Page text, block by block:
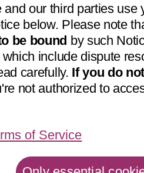
our third parties use
below. Please note
be bound by such
include dispute
carefully. If you do
not authorized to
of Service